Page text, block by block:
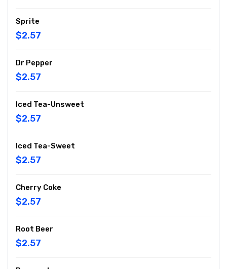
Sprite
$2.57
Dr Pepper
$2.57
Iced Tea-Unsweet
$2.57
Iced Tea-Sweet
$2.57
Cherry Coke
$2.57
Root Beer
$2.57